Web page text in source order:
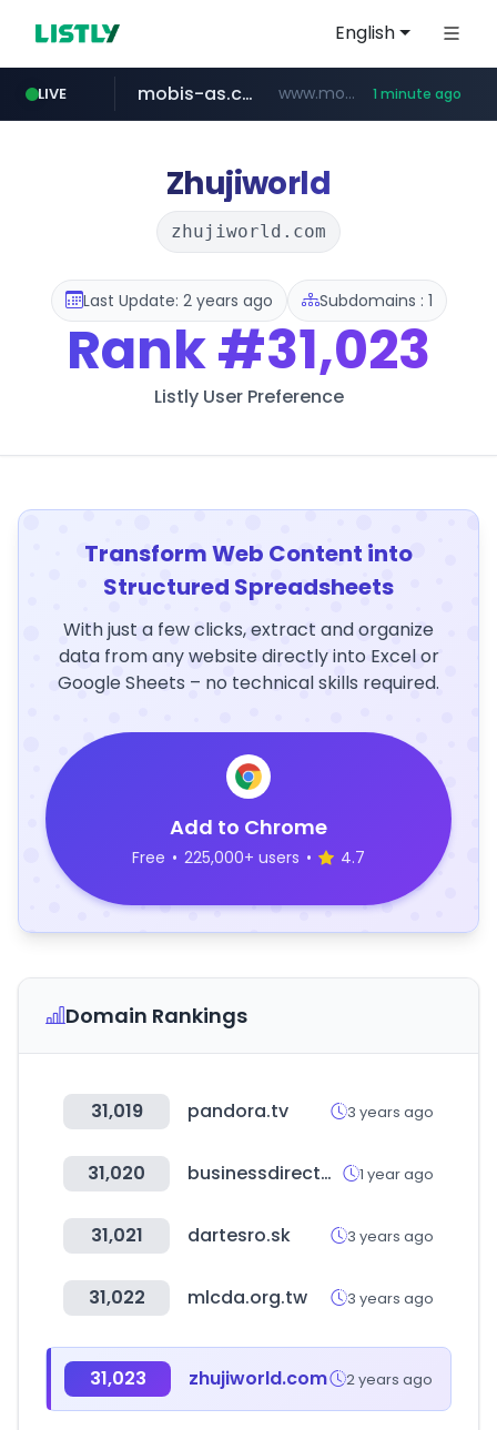
English
LIVE
bauhaus.es www.bauhaus.es/******************************/*****...
mobis-as.com www.mobis-as.com/********************* 1 minute ago
Zhujiworld
zhujiworld.com
Last Update: 2 years ago Subdomains : 1
Rank#31,023
Listly User Preference
Transform Web Content into
Structured Spreadsheets
With just a few clicks, extract and organize
data from any website directly into Excel or
Google Sheets – no technical skills required.
Add to Chrome
Free • 225,000+ users • 4.7
Domain Rankings
31,019 pandora.tv 3 years ago
31,020 businessdirectorymiddleeast.com 1 year ago
31,021 dartesro.sk 3 years ago
31,022 mlcda.org.tw 3 years ago
31,023 zhujiworld.com 2 years ago